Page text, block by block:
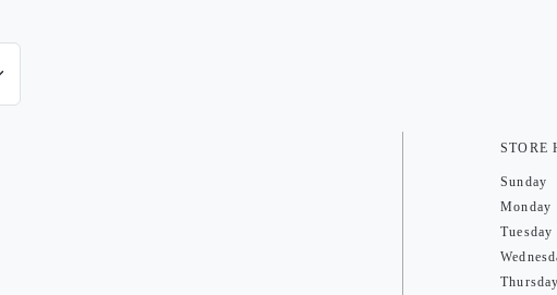
STORE
Sunday
Monday
Tuesday
Thursday